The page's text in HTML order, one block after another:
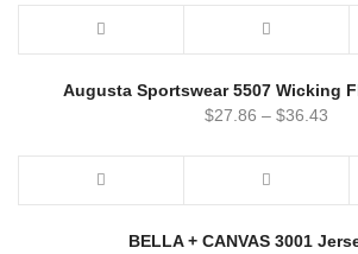
Augusta Sportswear 5507 Wicking
$27.86 – $36.43
BELLA + CANVAS 3001